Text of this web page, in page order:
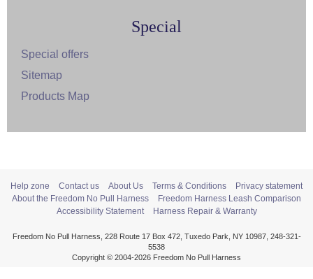
Special
Special offers
Sitemap
Products Map
Help zone Contact us About Us Terms & Conditions
Privacy statement
About the Freedom No Pull Harness
Freedom Harness Leash Comparison
Accessibility Statement
Harness Repair & Warranty
Freedom No Pull Harness, 228 Route 17 Box 472, Tuxedo Park, NY 10987, 248-321-
5538
Copyright © 2004-2026 Freedom No Pull Harness